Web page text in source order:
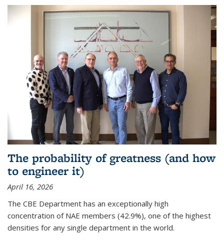
The probability of greatness (and how
to engineer it)
April 16, 2026
The CBE Department has an exceptionally high
concentration of NAE members (42.9%), one of the highest
densities for any single department in the world.